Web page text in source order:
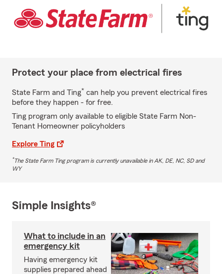
Protect your place from electrical fires
State Farm and Ting* can help you prevent electrical fires
before they happen - for free.
Ting program only available to eligible State Farm Non-
Tenant Homeowner policyholders
Explore Ting
*The State Farm Ting program is currently unavailable in AK, DE, NC, SD and
WY
Simple Insights®
What to include in an
emergency kit
Having emergency kit
supplies prepared ahead